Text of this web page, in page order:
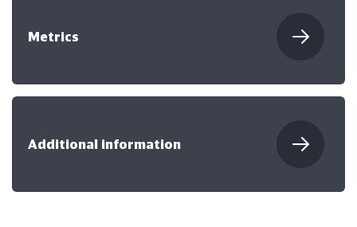
Metrics
Additional information